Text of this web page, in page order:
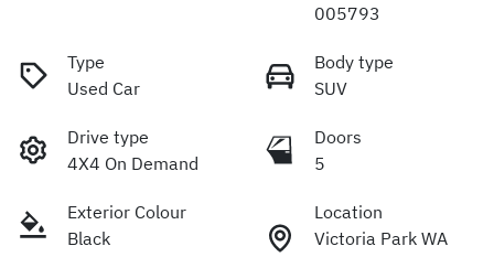
005793
Type
Used Car
Body type
SUV
Drive type
4X4 On Demand
Doors
5
Exterior Colour
Black
Location
Victoria Park WA